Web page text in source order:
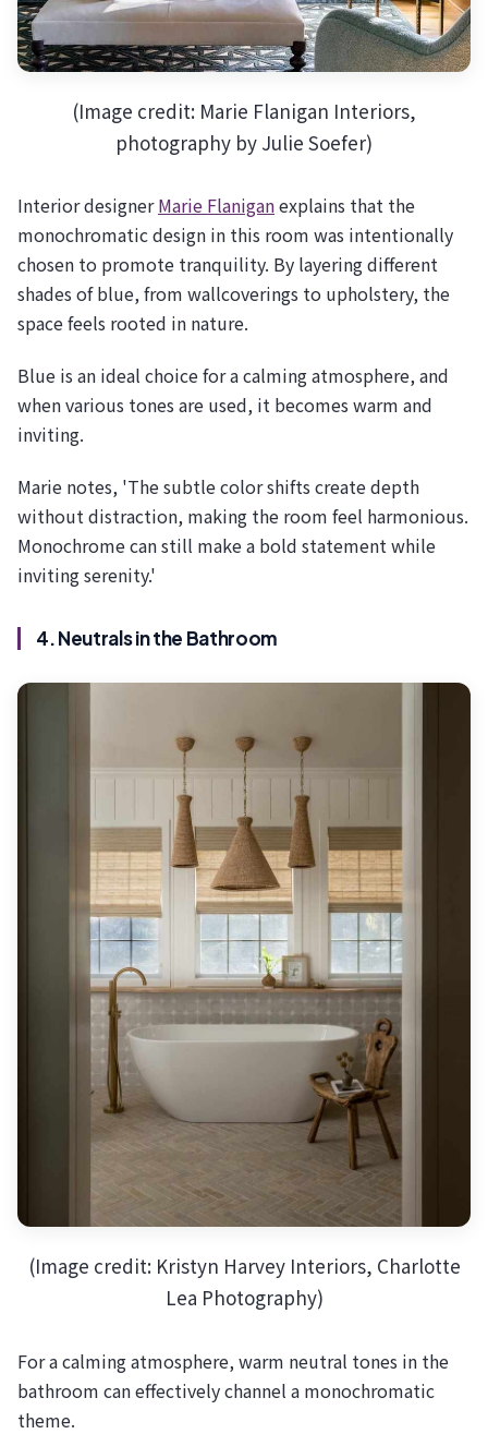
(Image credit: Marie Flanigan Interiors,
photography by Julie Soefer)
Interior designerMarie Flaniganexplains that the
monochromatic design in this room was intentionally
chosen to promote tranquility. By layering different
shades of blue, from wallcoverings to upholstery, the
space feels rooted in nature.
Blue is an ideal choice for a calming atmosphere, and
when various tones are used, it becomes warm and
inviting.
Marie notes, 'The subtle color shifts create depth
without distraction, making the room feel harmonious.
Monochrome can still make a bold statement while
inviting serenity.'
4. Neutrals in the Bathroom
(Image credit: Kristyn Harvey Interiors, Charlotte
Lea Photography)
For a calming atmosphere, warm neutral tones in the
bathroom can effectively channel a monochromatic
theme.